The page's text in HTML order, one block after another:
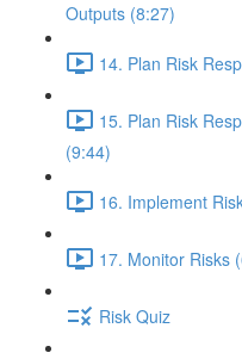
Outputs (8:27)
14. Plan Risk
15. Plan Risk
(9:44)
16. Implement
17. Monitor Risks
Risk Quiz